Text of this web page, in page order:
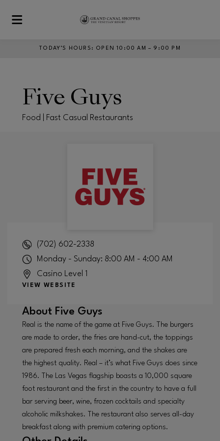
Skip to main content
TODAY’S HOURS : OPEN 10:00 AM – 9:00 PM
Five Guys
Food | Fast Casual Restaurants
(702) 602-2338
Monday - Sunday: 8:00 AM - 4:00 AM
Casino Level 1
VIEW WEBSITE
About Five Guys
Real is the name of the game at Five Guys. The burgers
are made to order, the fries are hand-cut, the toppings
are prepared fresh each morning, and the shakes are
the highest quality. Real – it’s what Five Guys does since
1986. The Las Vegas flagship boasts a 10,000 square
foot restaurant and the first in the country to have a full
bar serving beer, wine, frozen cocktails and specialty
alcoholic milkshakes. The restaurant also serves all-day
breakfast along with premium catering options.